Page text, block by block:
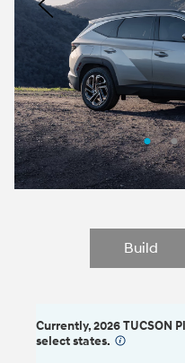
Previous
Build
Currently, 2026 TUCSON
select states.